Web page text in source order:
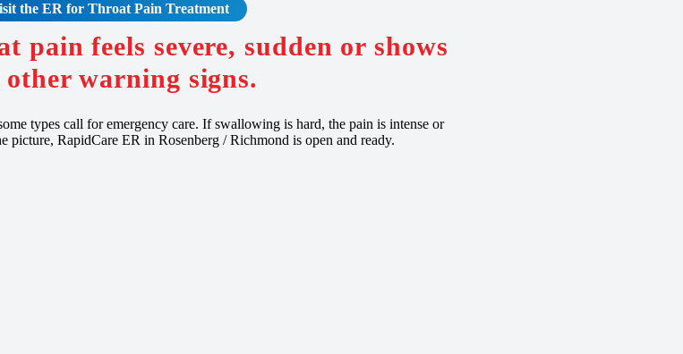
the ER for Throat Pain Treatment
pain feels severe, sudden or shows
warning signs.
types call for emergency care. If swallowing is hard, the pain is intense or
picture, RapidCare ER in Rosenberg / Richmond is open and ready.